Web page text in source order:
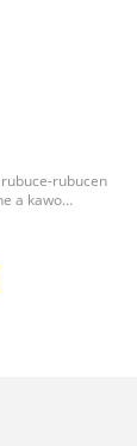
rubucen
a kawo